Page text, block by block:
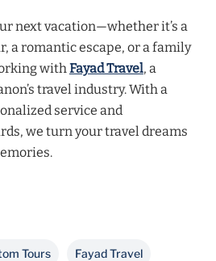
next vacation—whether it’s a
a romantic escape, or a family
withFayad Travel, a
travel industry. With a
service and
we turn your travel dreams
Tours Fayad Travel